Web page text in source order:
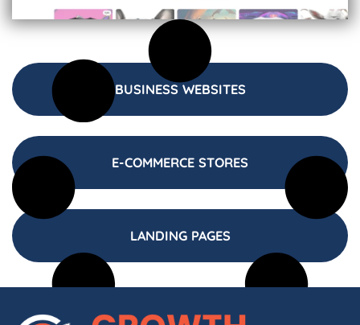
BUSINESS WEBSITES
E-COMMERCE STORES
LANDING PAGES